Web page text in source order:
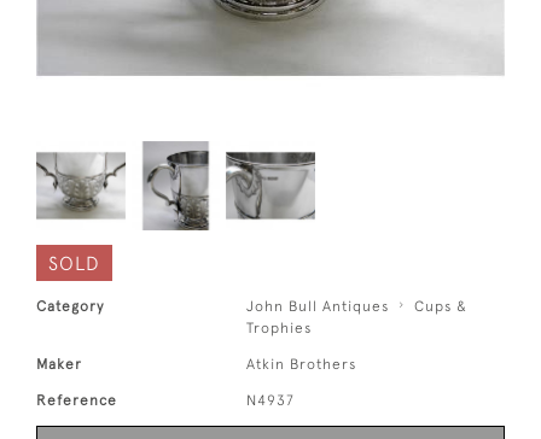
SOLD
Category John Bull Antiques
Cups &
Trophies
Maker Atkin Brothers
Reference N4937